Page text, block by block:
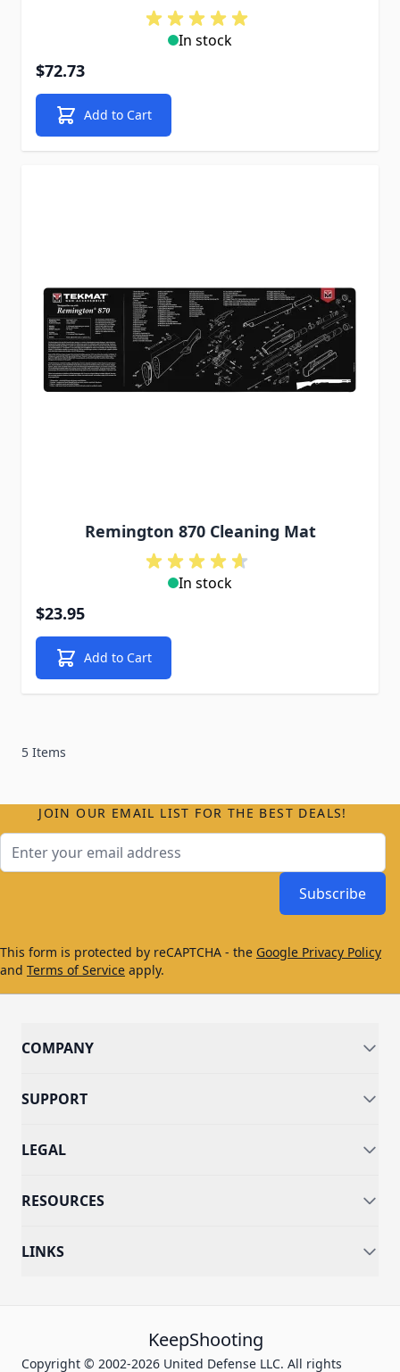
In stock
$72.73
Add to Cart
Remington 870 Cleaning Mat
In stock
$23.95
Add to Cart
5 Items
JOIN OUR EMAIL LIST FOR THE BEST DEALS!
Subscribe
This form is protected by reCAPTCHA - the Google Privacy Policy
and Terms of Service apply.
COMPANY
SUPPORT
LEGAL
RESOURCES
LINKS
KeepShooting
Copyright © 2002-2026 United Defense LLC. All rights